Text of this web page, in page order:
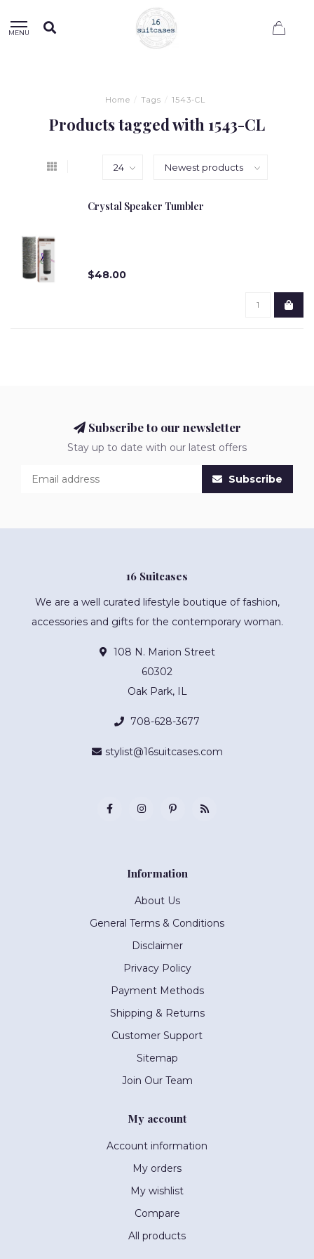
MENU
Home / Tags / 1543-CL
Products tagged with 1543-CL
Crystal Speaker Tumbler
$48.00
Subscribe to our newsletter
Stay up to date with our latest offers
Subscribe
16 Suitcases
We are a well curated lifestyle boutique of fashion,
accessories and gifts for the contemporary woman.
108 N. Marion Street
60302
Oak Park, IL
708-628-3677
stylist@16suitcases.com
Information
About Us
General Terms & Conditions
Disclaimer
Privacy Policy
Payment Methods
Shipping & Returns
Customer Support
Sitemap
Join Our Team
My account
Account information
My orders
My wishlist
Compare
All products